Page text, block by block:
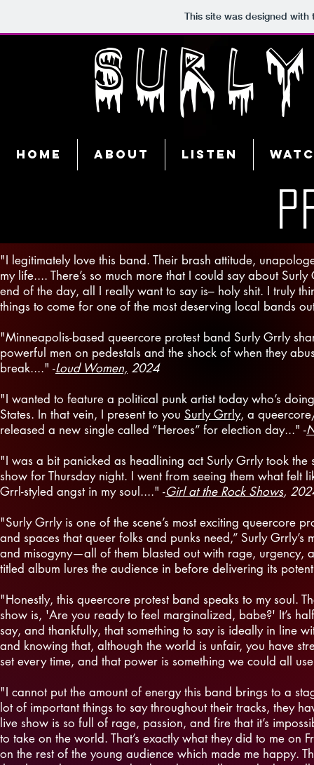
This site was designed with
Home About Listen
"I legitimately love this band. Their brash attitude,
my life.... There’s so much more that I could say about
end of the day, all I really want to say is– holy shit. I truly
things to come for one of the most deserving local bands
"Minneapolis-based queercore protest band Surly Grrly
powerful men on pedestals and the shock of when they
break...." -Loud Women, 2024
"I wanted to feature a political punk artist today who’s
States. In that vein, I present to you Surly Grrly, a
released a new single called “Heroes” for election day..." -
"I was a bit panicked as headlining act Surly Grrly took the
show for Thursday night. I went from seeing them what felt
Grrl-styled angst in my soul...." -Girl at the Rock Shows,
"Surly Grrly is one of the scene’s most exciting queercore
and spaces that queer folks and punks need,” Surly
and misogyny—all of them blasted out with rage, urgency,
titled album lures the audience in before delivering its
"Honestly, this queercore protest band speaks to my soul.
show is, 'Are you ready to feel marginalized, babe?' It’s
say, and thankfully, that something to say is ideally in line
and knowing that, although the world is unfair, you have
set every time, and that power is something we could all
"I cannot put the amount of energy this band brings to a
lot of important things to say throughout their tracks, they
live show is so full of rage, passion, and fire that it’s
to take on the world. That’s exactly what they did to me on
on the rest of the young audience which made me happy.